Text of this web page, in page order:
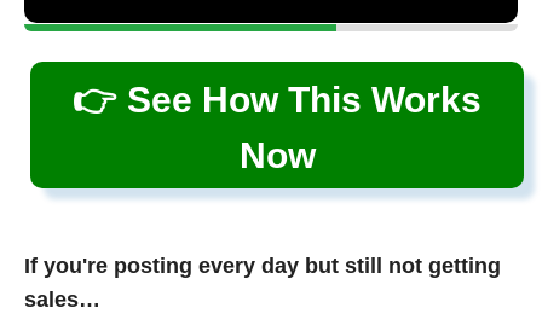
👉 See How This Works
Now
If you're posting every day but still not getting
sales…